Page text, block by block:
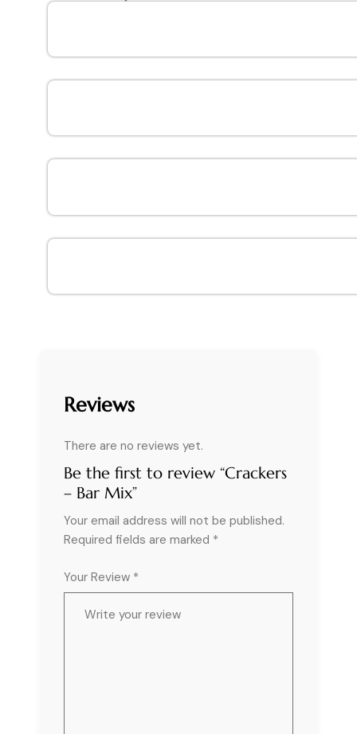
Reviews
There are no reviews yet.
Be the first to review “Crackers
– Bar Mix”
Your email address will not be published.
Required fields are marked *
Your Review *